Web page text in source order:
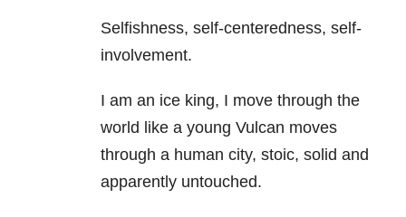
Selfishness, self-centeredness, self-
involvement.
I am an ice king, I move through the
world like a young Vulcan moves
through a human city, stoic, solid and
apparently untouched.